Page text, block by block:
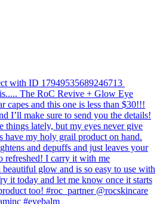
with ID 17949535689246713